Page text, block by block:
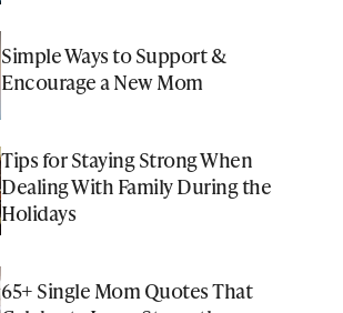
Simple Ways to Support &
Encourage a New Mom
Tips for Staying Strong When
Dealing With Family During the
Holidays
65+ Single Mom Quotes That